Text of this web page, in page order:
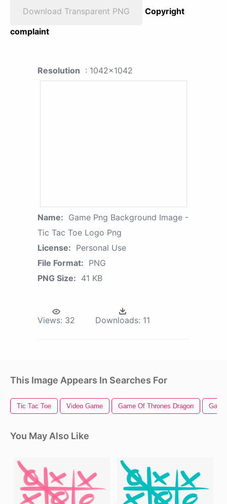
Download Transparent PNG
Copyright
complaint
Resolution : 1042x1042
Name: Game Png Background Image -
Tic Tac Toe Logo Png
License: Personal Use
File Format: PNG
PNG Size: 41 KB
Views: 32 Downloads: 11
This Image Appears In Searches For
Tic Tac Toe Video Game Game Of Thrones Dragon
You May Also Like